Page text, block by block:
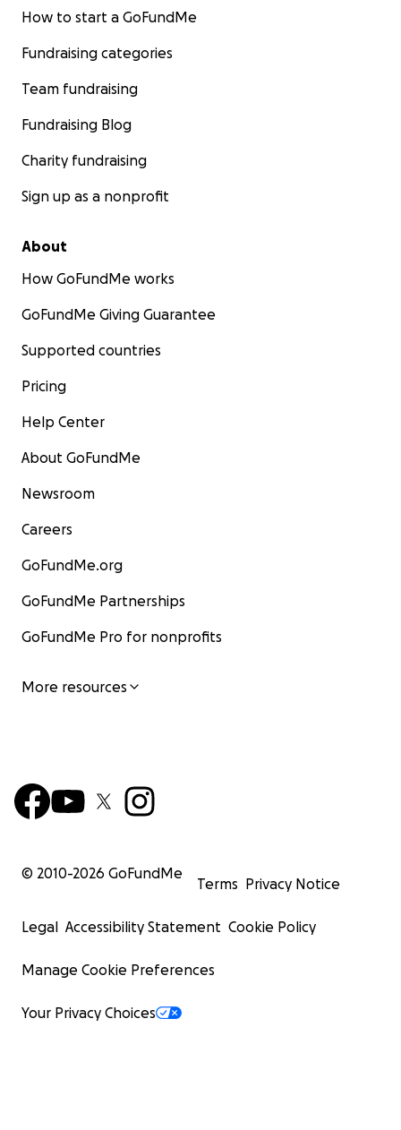
How to start a GoFundMe
Fundraising categories
Team fundraising
Fundraising Blog
Charity fundraising
Sign up as a nonprofit
About
How GoFundMe works
GoFundMe Giving Guarantee
Supported countries
Pricing
Help Center
About GoFundMe
Newsroom
Careers
GoFundMe.org
GoFundMe Partnerships
GoFundMe Pro for nonprofits
More resources
© 2010-2026 GoFundMe
Terms Privacy Notice
Legal Accessibility Statement Cookie Policy
Manage Cookie Preferences
Your Privacy Choices